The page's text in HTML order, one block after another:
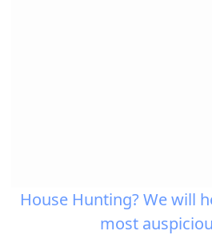
House Hunting? We will
most